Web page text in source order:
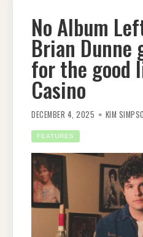
No Album
Brian Dunne
for the good
Casino
DECEMBER 4, 2025 KIM
FEATURES